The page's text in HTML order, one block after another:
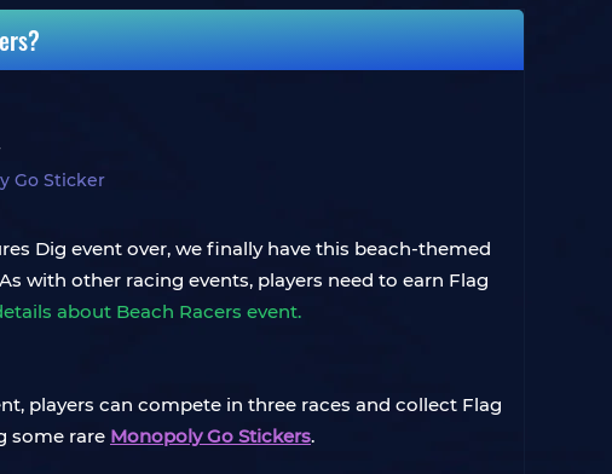
Go Sticker
Dig event over, we finally have this beach-themed
with other racing events, players need to earn Flag
about Beach Racers event.
players can compete in three races and collect Flag
some rare Monopoly Go Stickers.